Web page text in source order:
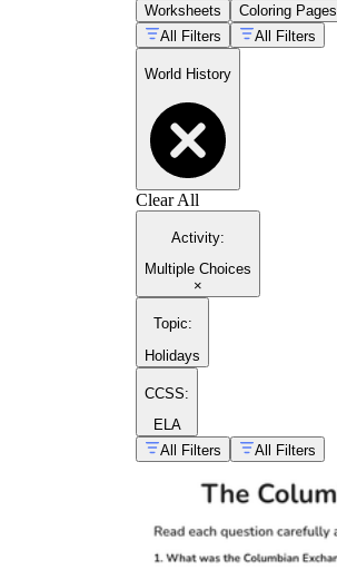
Worksheets Coloring Pages
All Filters
All Filters
World History
Clear All
Activity:
Multiple Choices
×
Topic:
Holidays
CCSS:
ELA
All Filters
All Filters